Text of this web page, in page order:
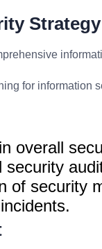
Strategy
for information
overall
security
of security